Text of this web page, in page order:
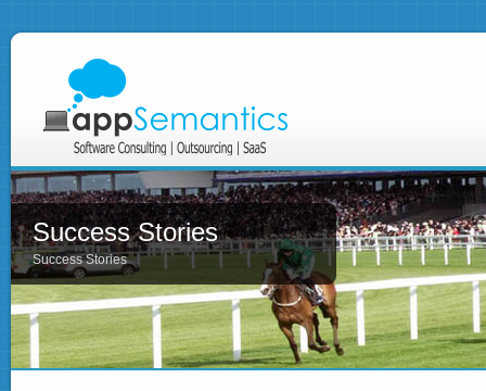
Success Stories
Success Stories